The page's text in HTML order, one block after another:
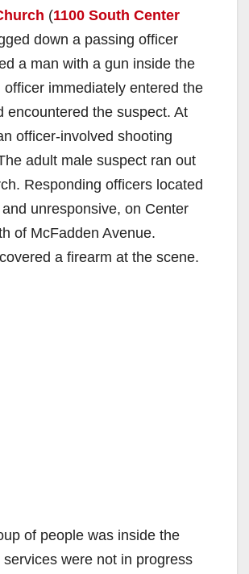
(1100 South Center
down a passing officer
a man with a gun inside the
officer immediately entered the
encountered the suspect. At
officer-involved shooting
adult male suspect ran out
Responding officers located
unresponsive, on Center
of McFadden Avenue.
a firearm at the scene.
of people was inside the
were not in progress